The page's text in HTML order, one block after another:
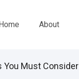
About
You Must Consider